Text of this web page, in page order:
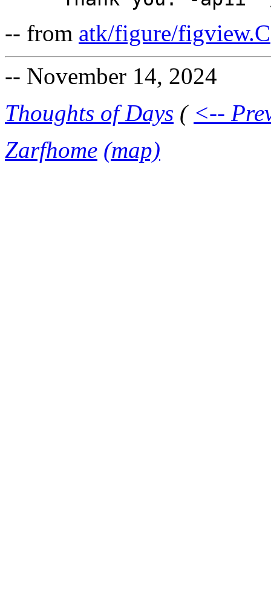
-- from atk/figure/figview.C
-- November 14, 2024
Thoughts of Days ( <--
Zarfhome (map)